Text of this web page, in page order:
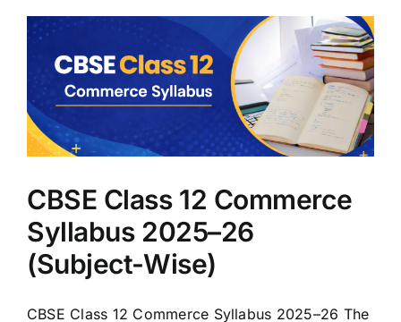
CBSE Class 12 Commerce
Syllabus 2025–26
(Subject-Wise)
CBSE Class 12 Commerce Syllabus 2025–26 The